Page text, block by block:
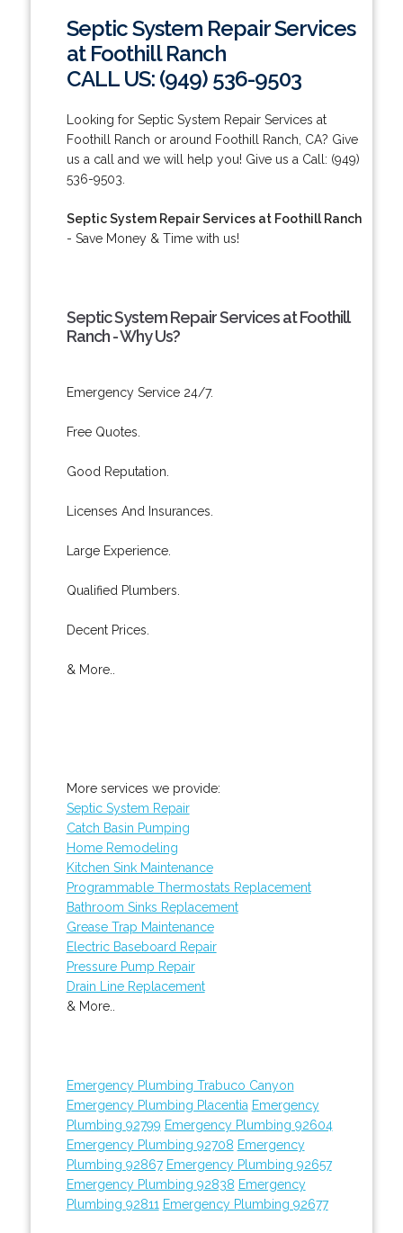
Septic System Repair Services
at Foothill Ranch
CALL US: (949) 536-9503
Looking for Septic System Repair Services at
Foothill Ranch or around Foothill Ranch, CA? Give
us a call and we will help you! Give us a Call: (949)
536-9503.
Septic System Repair Services at Foothill Ranch
- Save Money & Time with us!
Septic System Repair Services at Foothill
Ranch - Why Us?
Emergency Service 24/7.
Free Quotes.
Good Reputation.
Licenses And Insurances.
Large Experience.
Qualified Plumbers.
Decent Prices.
& More..
More services we provide:
Septic System Repair
Catch Basin Pumping
Home Remodeling
Kitchen Sink Maintenance
Programmable Thermostats Replacement
Bathroom Sinks Replacement
Grease Trap Maintenance
Electric Baseboard Repair
Pressure Pump Repair
Drain Line Replacement
& More..
Emergency Plumbing Trabuco Canyon
Emergency Plumbing Placentia Emergency
Plumbing 92799 Emergency Plumbing 92604
Emergency Plumbing 92708 Emergency
Plumbing 92867 Emergency Plumbing 92657
Emergency Plumbing 92838 Emergency
Plumbing 92811 Emergency Plumbing 92677